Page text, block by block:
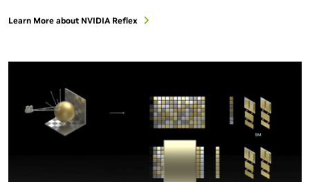
Learn More about NVIDIA Reflex